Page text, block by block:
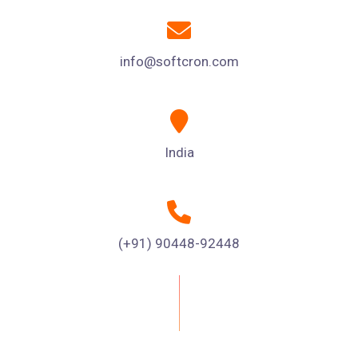
info@softcron.com
India
(+91) 90448-92448